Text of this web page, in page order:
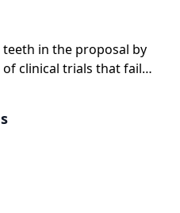
of course, when
might be called
weight of something
logic.
in the proposal by
clinical trials that fail